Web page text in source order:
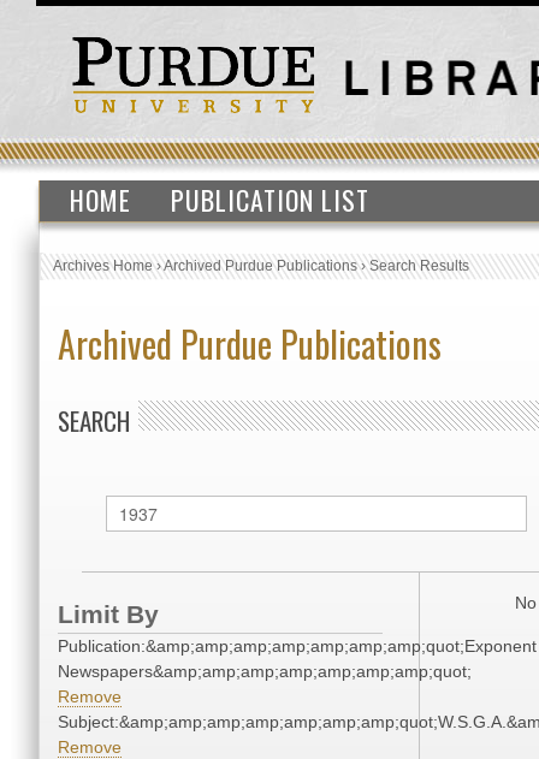
HOME PUBLICATION LIST
Archives Home›Archived Purdue Publications›Search Results
Archived Purdue Publications
SEARCH
Limit By
Publication:&amp;amp;amp;amp;amp;amp;amp;quot;Exponent
Newspapers&amp;amp;amp;amp;amp;amp;amp;quot;
Remove
Remove